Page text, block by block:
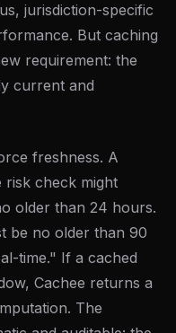
jurisdiction-specific
But caching
requirement: the
current and
freshness. A
check might
older than 24 hours.
be no older than 90
time." If a cached
Cachee returns a
The